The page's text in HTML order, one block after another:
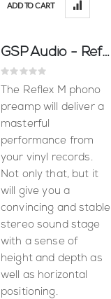
ADD TO CART
GSP Audio - Reflex M (Moving Magnet)
Rating:
0%
The Reflex M phono
preamp will deliver a
masterful
performance from
your vinyl records.
Not only that, but it
will give you a
convincing and stable
stereo sound stage
with a sense of
height and depth as
well as horizontal
positioning.